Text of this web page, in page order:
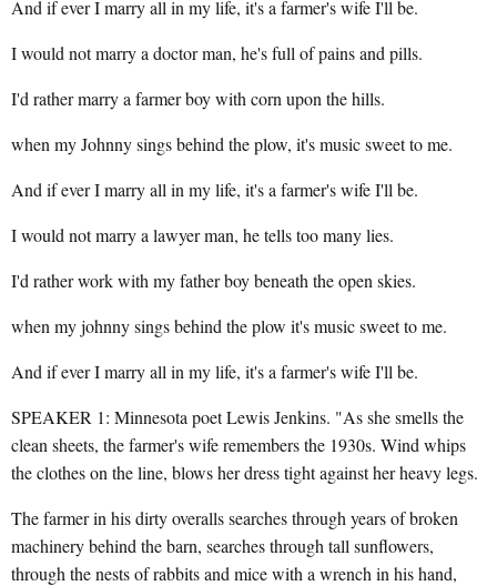
And if ever I marry all in my life, it's a farmer's wife I'll be.
I would not marry a doctor man, he's full of pains and pills.
I'd rather marry a farmer boy with corn upon the hills.
when my Johnny sings behind the plow, it's music sweet to me.
And if ever I marry all in my life, it's a farmer's wife I'll be.
I would not marry a lawyer man, he tells too many lies.
I'd rather work with my father boy beneath the open skies.
when my johnny sings behind the plow it's music sweet to me.
And if ever I marry all in my life, it's a farmer's wife I'll be.
SPEAKER 1: Minnesota poet Lewis Jenkins. "As she smells the
clean sheets, the farmer's wife remembers the 1930s. Wind whips
the clothes on the line, blows her dress tight against her heavy legs.
The farmer in his dirty overalls searches through years of broken
machinery behind the barn, searches through tall sunflowers,
through the nests of rabbits and mice with a wrench in his hand,